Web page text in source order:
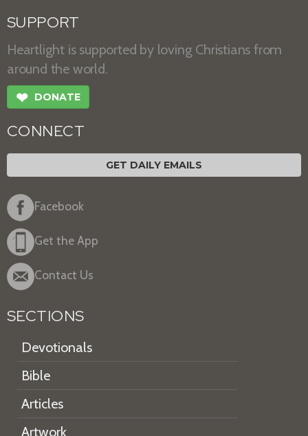
SUPPORT
Heartlight is supported by loving Christians from
around the world.
❤ DONATE
CONNECT
GET DAILY EMAILS
Facebook
Get the App
Contact Us
SECTIONS
Devotionals
Bible
Articles
Artwork